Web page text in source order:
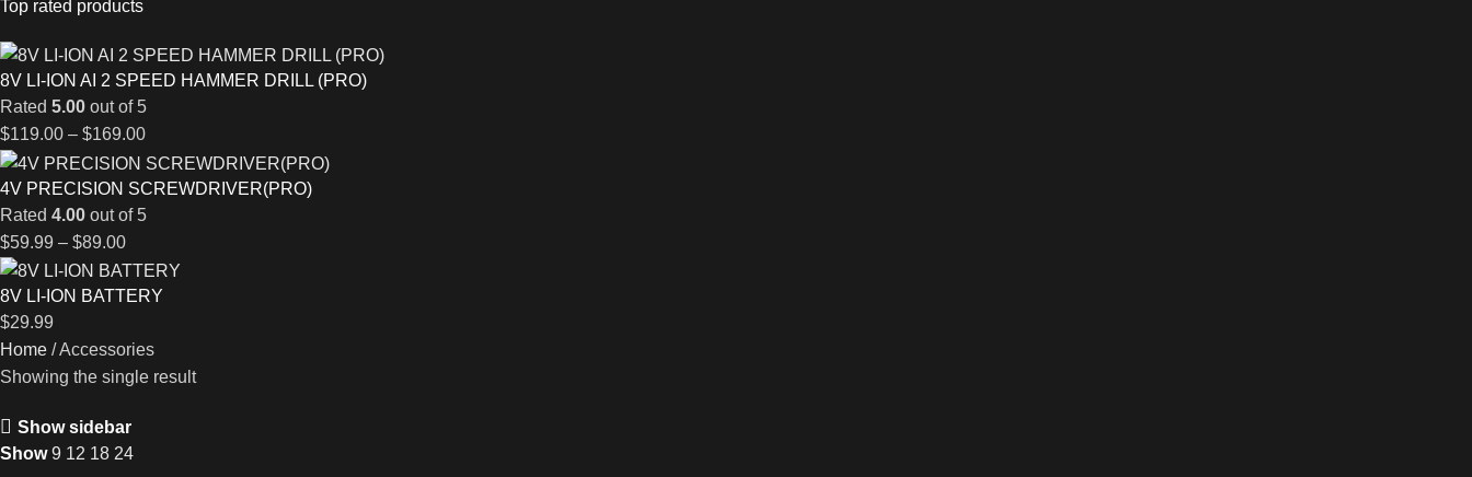
Top rated products
8V LI-ION AI 2 SPEED HAMMER DRILL (PRO)
Rated 5.00 out of 5
$119.00 – $169.00
4V PRECISION SCREWDRIVER(PRO)
Rated 4.00 out of 5
$59.99 – $89.00
8V LI-ION BATTERY
$29.99
Home
Accessories
Showing the single result
Show sidebar
Show9 12 18 24